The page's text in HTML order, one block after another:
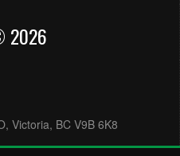
2026
Victoria, BC V9B 6K8